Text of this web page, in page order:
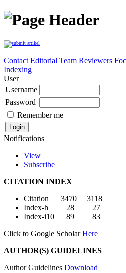
Contact Editorial Team Reviewers
Indexing
User
Username
Password
Remember me
Notifications
View
Subscribe
CITATION INDEX
Citation 3470 3118
Index-h 28 27
Index-i10 89 83
Click to Google ScholarHere
AUTHOR(S) GUIDELINES
Author Guidelines Download